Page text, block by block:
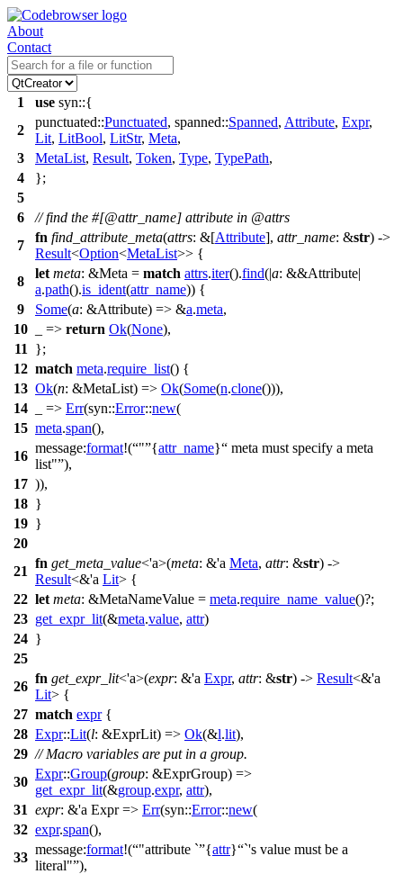
About
Contact
1 use syn::{
2
punctuated::Punctuated, spanned::Spanned, Attribute, Expr,
Lit, LitBool, LitStr, Meta,
3
MetaList, Result, Token, Type, TypePath,
4
};
5
6
// find the #[@attr_name] attribute in @attrs
7
fn find_attribute_meta(attrs: &[Attribute], attr_name: &str) ->
Result<Option<MetaList>> {
8
let meta: &Meta = match attrs.iter().find(|a: &&Attribute|
a.path().is_ident(attr_name)) {
9
Some(a: &Attribute) => &a.meta,
10
_ => return Ok(None),
11
};
12 match meta.require_list() {
13 Ok(n: &MetaList) => Ok(Some(n.clone())),
14
_ => Err(syn::Error::new(
15 meta.span(),
16
message:format!( " {attr_name}
meta must specify a meta
list" ),
17 )),
18 }
19 }
20
21
fn get_meta_value<'a>(meta: &'a Meta, attr: &str) ->
Result<&'a Lit> {
22 let meta: &MetaNameValue = meta.require_name_value()?;
23 get_expr_lit(&meta.value, attr)
24 }
25
26
fn get_expr_lit<'a>(expr: &'a Expr, attr: &str) -> Result<&'a
Lit> {
27 match expr{
28 Expr::Lit(l: &ExprLit) => Ok(&l.lit),
29 // Macro variables are put in a group.
30
Expr::Group(group: &ExprGroup) =>
get_expr_lit(&group.expr, attr),
31 expr: &'a Expr=> Err(syn::Error::new(
32 expr.span(),
33
message:format!( "attribute ` {attr} `'s value must be a
literal" ),